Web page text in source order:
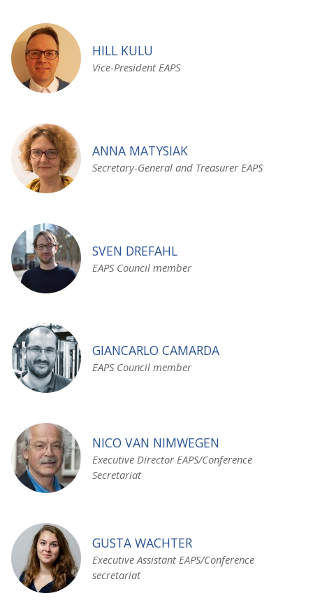
HILL KULU
Vice-President EAPS
ANNA MATYSIAK
Secretary-General and Treasurer EAPS
SVEN DREFAHL
EAPS Council member
GIANCARLO CAMARDA
EAPS Council member
NICO VAN NIMWEGEN
Executive Director EAPS/Conference
Secretariat
GUSTA WACHTER
Executive Assistant EAPS/Conference
secretariat